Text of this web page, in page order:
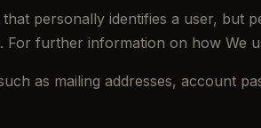
personally identifies a user, but
further information on how We
as mailing addresses, account